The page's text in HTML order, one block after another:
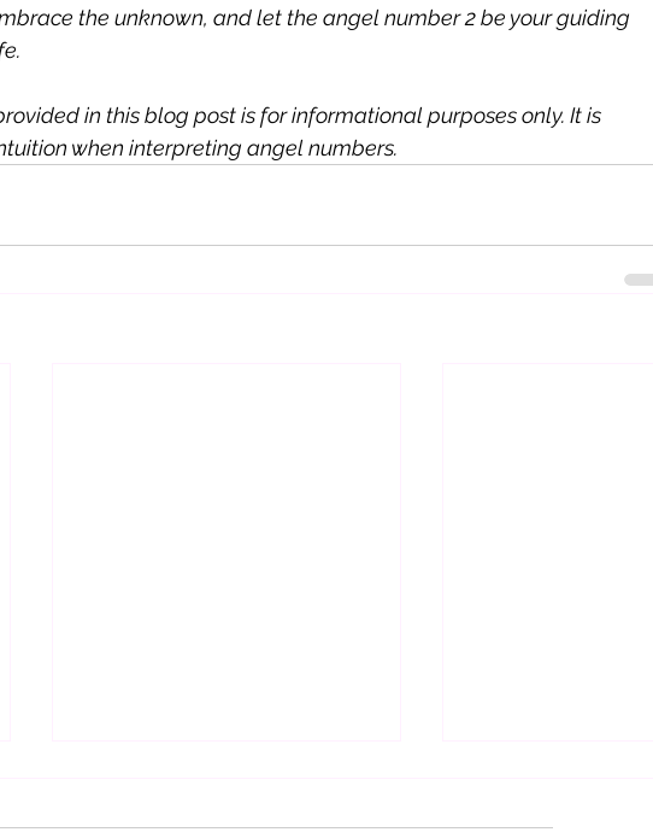
the unknown, and let the angel number 2 be your guiding
in this blog post is for informational purposes only. It is
when interpreting angel numbers.